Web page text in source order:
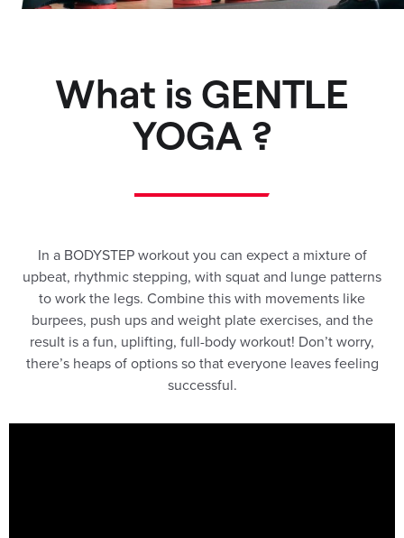
What is GENTLE
YOGA ?
In a BODYSTEP workout you can expect a mixture of
upbeat, rhythmic stepping, with squat and lunge patterns
to work the legs. Combine this with movements like
burpees, push ups and weight plate exercises, and the
result is a fun, uplifting, full-body workout! Don’t worry,
there’s heaps of options so that everyone leaves feeling
successful.